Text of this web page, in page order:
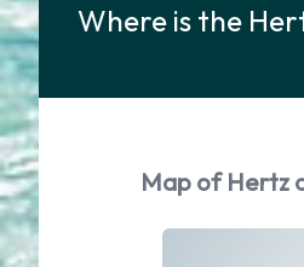
Where is the
Map of Hertz